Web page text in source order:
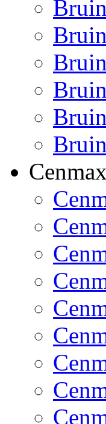
Cenmax